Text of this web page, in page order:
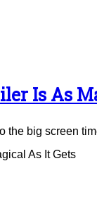
Is As
the big screen
As It Gets